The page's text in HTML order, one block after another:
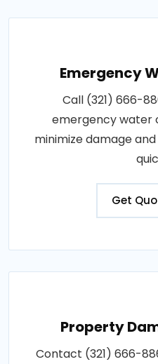
Emergency
Call (321) 666-
emergency water
minimize damage
Get
Property
Contact (321) 666-